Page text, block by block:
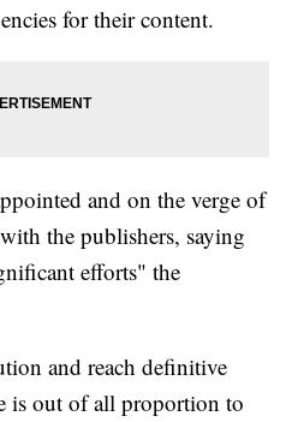
for their content.
and on the verge of
the publishers, saying
efforts" the
and reach definitive
is out of all proportion to